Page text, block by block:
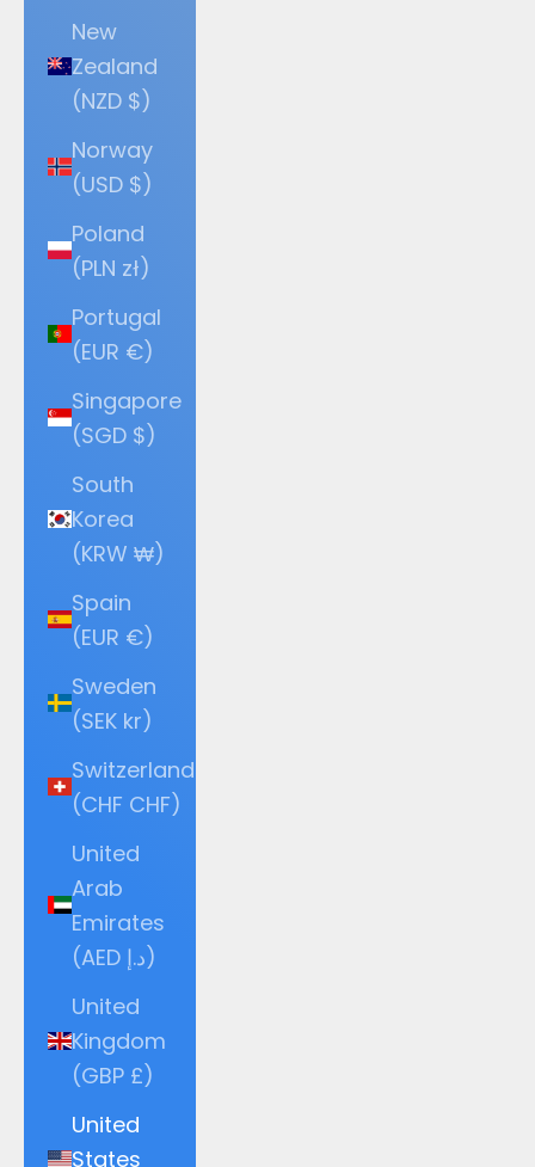
New
Zealand
(NZD $)
Norway
(USD $)
Poland
(PLN zł)
Portugal
(EUR €)
Singapore
(SGD $)
South
Korea
(KRW ₩)
Spain
(EUR €)
Sweden
(SEK kr)
Switzerland
(CHF CHF)
United
Arab
Emirates
(AED د.إ)
United
Kingdom
(GBP £)
United
States